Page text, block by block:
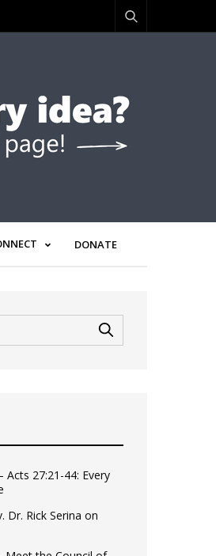
DONATE
27:21-44: Every
Dr. Rick Serina on